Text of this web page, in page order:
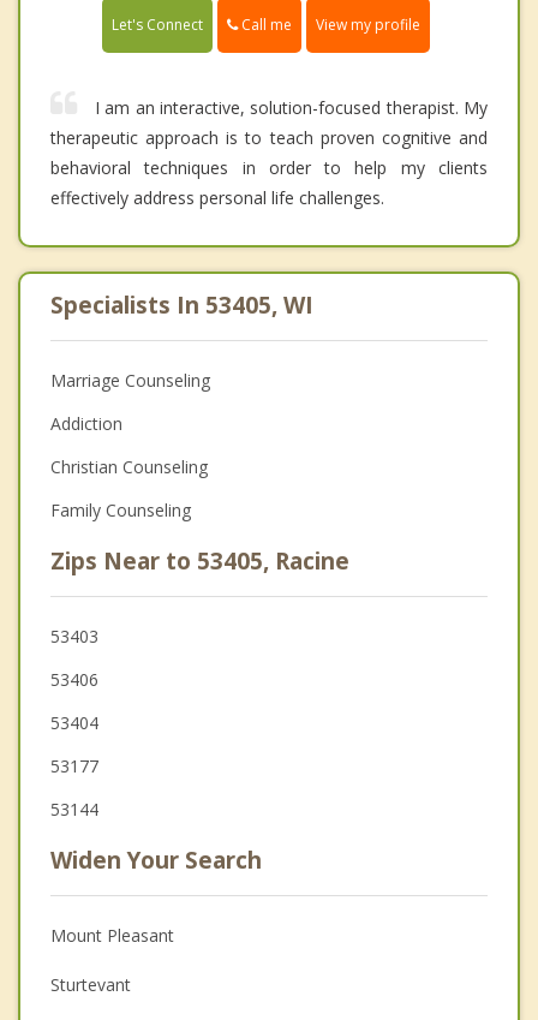
Let's Connect Call me View my profile
I am an interactive, solution-focused therapist. My
therapeutic approach is to teach proven cognitive and
behavioral techniques in order to help my clients
effectively address personal life challenges.
Specialists In 53405, WI
Marriage Counseling
Addiction
Christian Counseling
Family Counseling
Zips Near to 53405, Racine
53403
53406
53404
53177
53144
Widen Your Search
Mount Pleasant
Sturtevant